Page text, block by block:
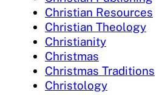
Christian Resources
Christian Theology
Christianity
Christmas
Christmas Traditions
Christology